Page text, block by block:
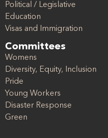
Political / Legislative
Education
Visas and Immigration
Committees
Womens
Diversity, Equity, Inclusion
Pride
Young Workers
Disaster Response
Green